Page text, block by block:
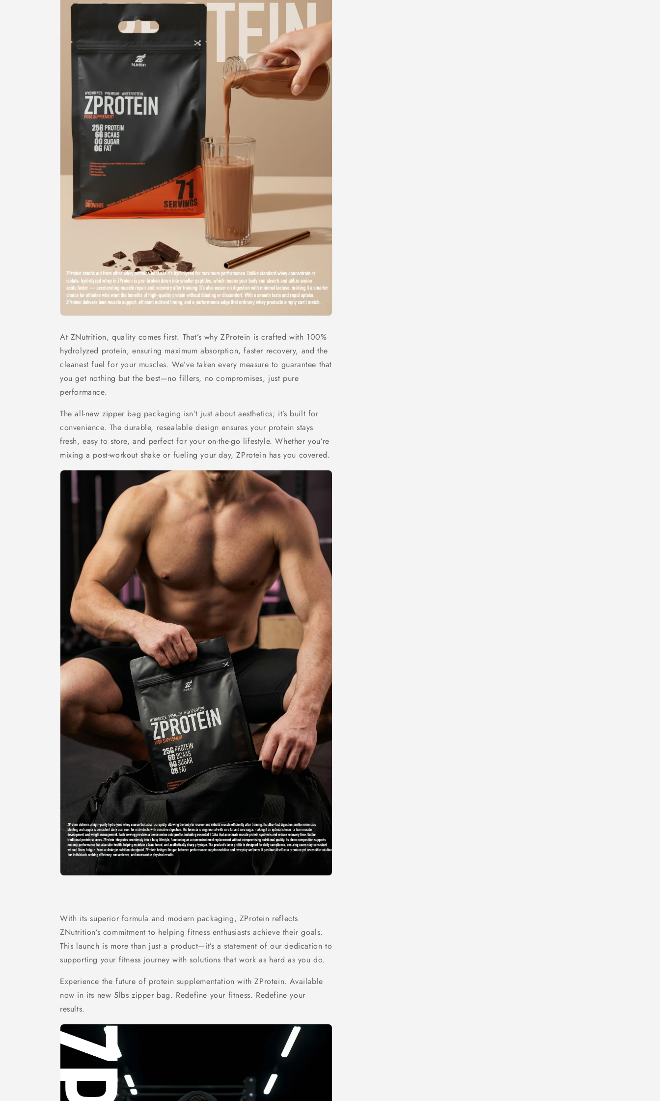
At ZNutrition, quality comes first. That’s why ZProtein is crafted with 100%
hydrolyzed protein, ensuring maximum absorption, faster recovery, and the
cleanest fuel for your muscles. We’ve taken every measure to guarantee that
you get nothing but the best—no fillers, no compromises, just pure
performance.
The all-new zipper bag packaging isn’t just about aesthetics; it’s built for
convenience. The durable, resealable design ensures your protein stays
fresh, easy to store, and perfect for your on-the-go lifestyle. Whether you’re
mixing a post-workout shake or fueling your day, ZProtein has you covered.
With its superior formula and modern packaging, ZProtein reflects
ZNutrition’s commitment to helping fitness enthusiasts achieve their goals.
This launch is more than just a product—it’s a statement of our dedication to
supporting your fitness journey with solutions that work as hard as you do.
Experience the future of protein supplementation with ZProtein. Available
now in its new 5lbs zipper bag. Redefine your fitness. Redefine your
results.